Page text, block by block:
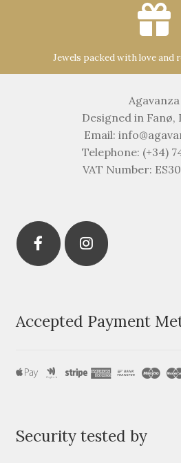
Jewels packed with love and
Agavanza
Designed in Fanø,
Email:
Telephone: (+34)
VAT Number:
Accepted Payment
Security tested by